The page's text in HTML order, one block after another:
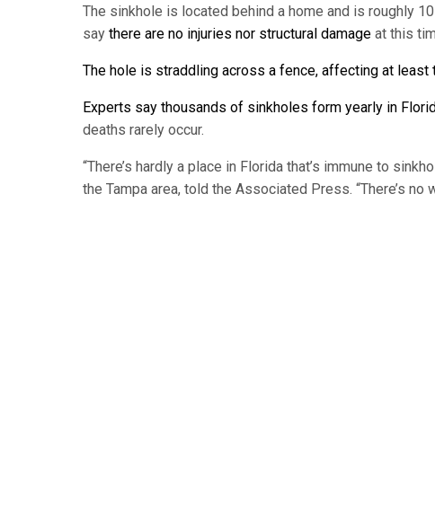
The sinkhole is located behind a home and is roughly
say there are no injuries nor structural damage at this
The hole is straddling across a fence, affecting at least
Experts say thousands of sinkholes form yearly in
deaths rarely occur.
“There’s hardly a place in Florida that’s immune to
the Tampa area, told the Associated Press. “There’s